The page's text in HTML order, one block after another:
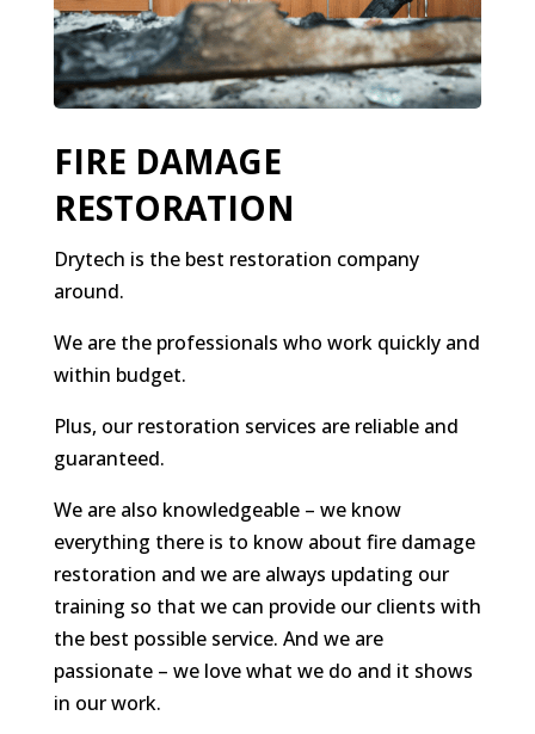
FIRE DAMAGE
RESTORATION
Drytech is the best restoration company
around.
We are the professionals who work quickly and
within budget.
Plus, our restoration services are reliable and
guaranteed.
We are also knowledgeable – we know
everything there is to know about fire damage
restoration and we are always updating our
training so that we can provide our clients with
the best possible service. And we are
passionate – we love what we do and it shows
in our work.